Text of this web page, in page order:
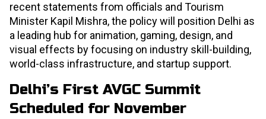
recent statements from officials and Tourism
Minister Kapil Mishra, the policy will position Delhi as
a leading hub for animation, gaming, design, and
visual effects by focusing on industry skill-building,
world-class infrastructure, and startup support.​
Delhi’s First AVGC Summit
Scheduled for November